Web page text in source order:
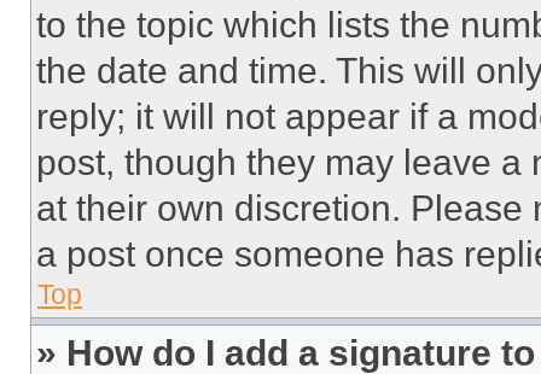
to the topic which lists the
the date and time. This will
reply; it will not appear if a
post, though they may leave a
at their own discretion.
a post once someone has
Top
» How do I add a signature